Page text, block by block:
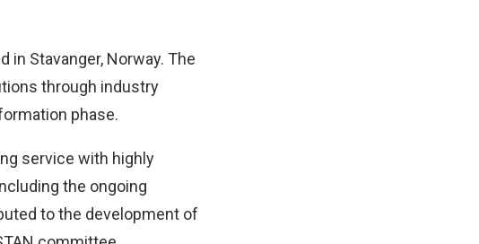
in Stavanger, Norway. The
through industry
phase.
service with highly
the ongoing
to the development of